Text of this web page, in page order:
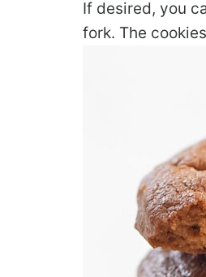
If desired, you
fork. The